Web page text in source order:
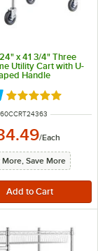
x 41 3/4" Three
Utility Cart with U-
Handle
Rated 5 out of 5
NUMBER
/Each
More, Save More